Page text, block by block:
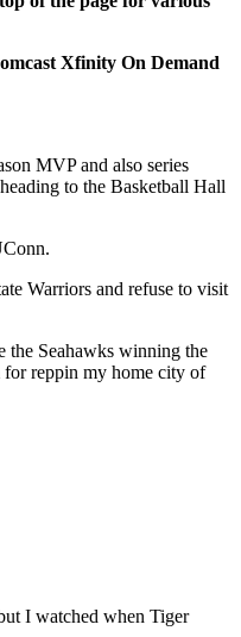
Xfinity On Demand
MVP and also series
to the Basketball Hall
Warriors and refuse to visit
Seahawks winning the
reppin my home city of
I watched when Tiger